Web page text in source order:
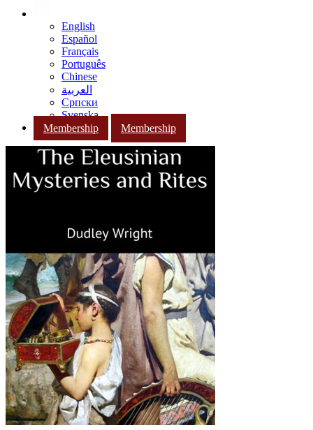
English
Español
Français
Português
Chinese
العربية
Српски
Svenska
Membership
Membership